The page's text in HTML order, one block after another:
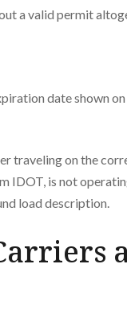
a valid permit
date shown
traveling on the
IDOT, is not
load description.